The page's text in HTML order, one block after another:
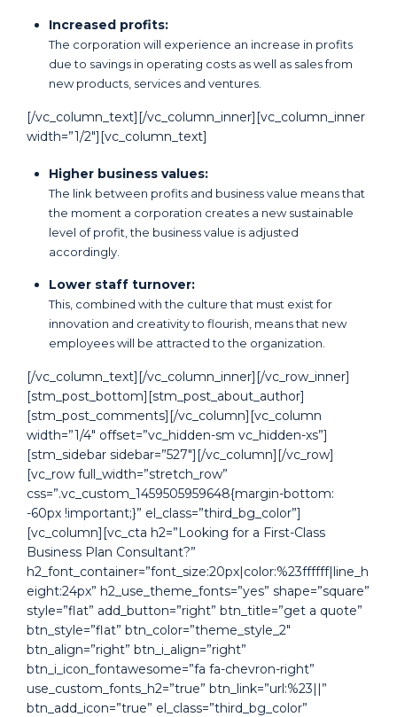
Increased profits:
The corporation will experience an increase in profits
due to savings in operating costs as well as sales from
new products, services and ventures.
[/vc_column_text][/vc_column_inner][vc_column_inner
width=”1/2″][vc_column_text]
Higher business values:
The link between profits and business value means that
the moment a corporation creates a new sustainable
level of profit, the business value is adjusted
accordingly.
Lower staff turnover:
This, combined with the culture that must exist for
innovation and creativity to flourish, means that new
employees will be attracted to the organization.
[/vc_column_text][/vc_column_inner][/vc_row_inner]
[stm_post_bottom][stm_post_about_author]
[stm_post_comments][/vc_column][vc_column
width=”1/4″ offset=”vc_hidden-sm vc_hidden-xs”]
[stm_sidebar sidebar=”527″][/vc_column][/vc_row]
[vc_row full_width=”stretch_row”
css=”.vc_custom_1459505959648{margin-bottom:
-60px !important;}” el_class=”third_bg_color”]
[vc_column][vc_cta h2=”Looking for a First-Class
Business Plan Consultant?”
h2_font_container=”font_size:20px|color:%23ffffff|line_h
eight:24px” h2_use_theme_fonts=”yes” shape=”square”
style=”flat” add_button=”right” btn_title=”get a quote”
btn_style=”flat” btn_color=”theme_style_2″
btn_align=”right” btn_i_align=”right”
btn_i_icon_fontawesome=”fa fa-chevron-right”
use_custom_fonts_h2=”true” btn_link=”url:%23||”
btn_add_icon=”true” el_class=”third_bg_color”